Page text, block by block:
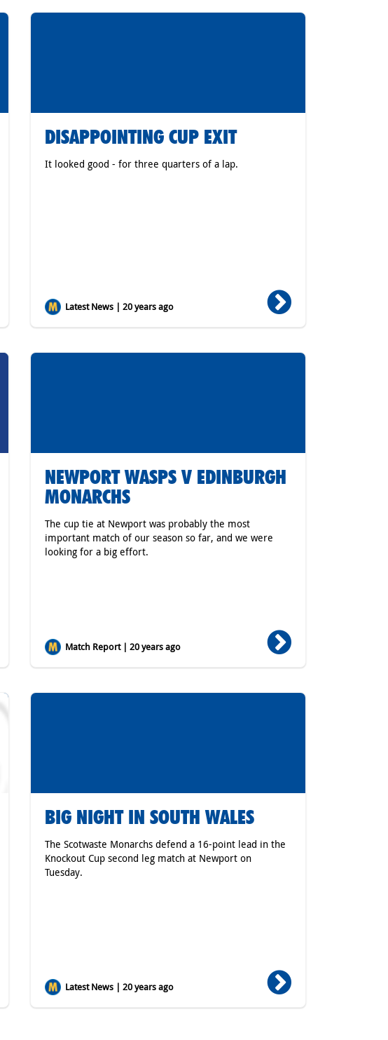
DISAPPOINTING CUP EXIT
It looked good - for three quarters of a lap.
Latest News | 20 years ago
NEWPORT WASPS V EDINBURGH
MONARCHS
The cup tie at Newport was probably the most
important match of our season so far, and we were
looking for a big effort.
Match Report | 20 years ago
BIG NIGHT IN SOUTH WALES
The Scotwaste Monarchs defend a 16-point lead in the
Knockout Cup second leg match at Newport on
Tuesday.
Latest News | 20 years ago